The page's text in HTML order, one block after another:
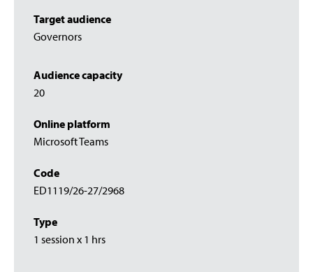
Target audience
Governors
Audience capacity
20
Online platform
Microsoft Teams
Code
ED1119/26-27/2968
Type
1 session x 1 hrs